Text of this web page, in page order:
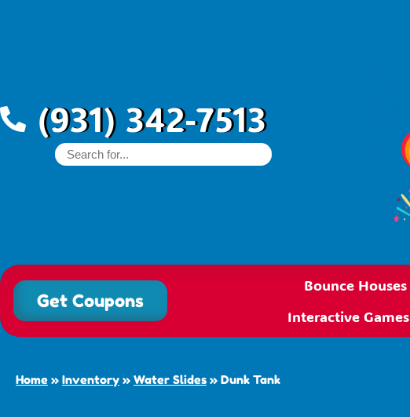
(931) 342-7513
Get Coupons
Bounce Houses
Interactive Games
Home » Inventory » Water Slides » Dunk Tank